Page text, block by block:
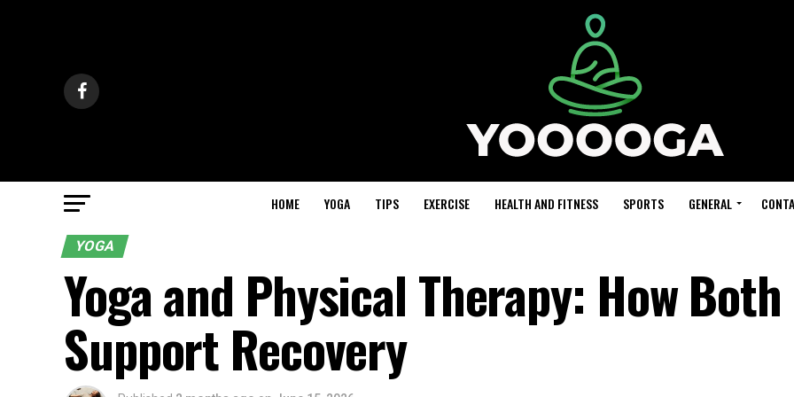
HOME YOGA TIPS EXERCISE HEALTH AND FITNESS SPORTS GENERAL
YOGA
Yoga and Physical Therapy: How Both
Support Recovery